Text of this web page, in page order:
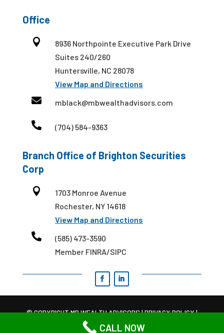
Office

8936 Northpointe Executive Park Drive
Suites 240/260
Huntersville, NC 28078
View Map and Directions
 mblack@mbwealthadvisors.com
 (704) 584-9363
Branch Office of Brighton Securities
Corp

1703 Monroe Avenue
Rochester, NY 14618
View Map and Directions

(585) 473-3590
Member FINRA/SIPC
© COPYRIGHT MB WEALTH ADVISORS |PRIVACY POLICY|
TERMS AND CONDITIONS
CALL NOW